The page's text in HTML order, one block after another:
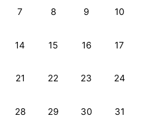
7 8 9 10
14 15 16 17
21 22 23 24
28 29 30 31